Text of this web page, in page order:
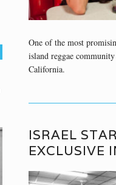
One of the most
island reggae
California.
ISRAEL
EXCLUSIVE